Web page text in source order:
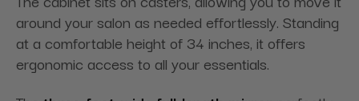
around your salon as needed effortlessly. Standing
at a comfortable height of 34 inches, it offers
ergonomic access to all your essentials.